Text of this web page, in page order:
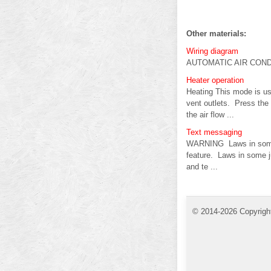
Other materials:
Wiring diagram
AUTOMATIC AIR
Heater operation
Heating This mode is
vent outlets. Press the
the air flow ...
Text messaging
WARNING Laws in
feature. Laws in some
and te ...
© 2014-2026